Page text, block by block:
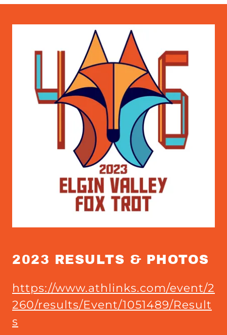
2023 RESULTS & PHOTOS
https://www.athlinks.com/event/2
260/results/Event/1051489/Result
s